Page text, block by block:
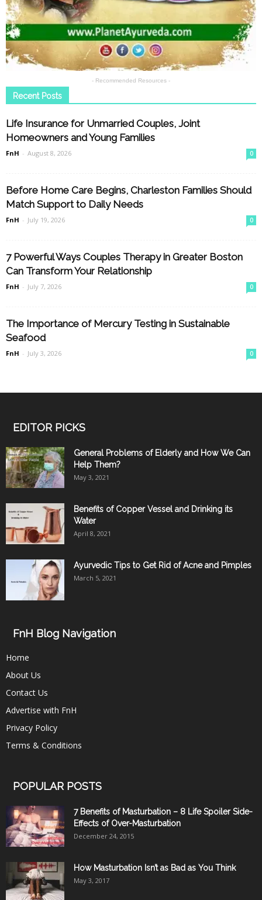
- Recommended Resources -
Recent Posts
Life Insurance for Unmarried Couples, Joint
Homeowners and Young Families
FnH - August 8, 2026 0
Before Home Care Begins, Charleston Families Should
Match Support to Daily Needs
FnH - July 19, 2026 0
7 Powerful Ways Couples Therapy in Greater Boston
Can Transform Your Relationship
FnH - July 7, 2026 0
The Importance of Mercury Testing in Sustainable
Seafood
FnH - July 3, 2026 0
EDITOR PICKS
General Problems of Elderly and How We Can
Help Them?
May 3, 2021
Benefits of Copper Vessel and Drinking its
Water
April 8, 2021
Ayurvedic Tips to Get Rid of Acne and Pimples
March 5, 2021
FnH Blog Navigation
Home
About Us
Contact Us
Advertise with FnH
Privacy Policy
Terms & Conditions
POPULAR POSTS
7 Benefits of Masturbation – 8 Life Spoiler Side-
Effects of Over-Masturbation
December 24, 2015
How Masturbation Isn’t as Bad as You Think
May 3, 2017